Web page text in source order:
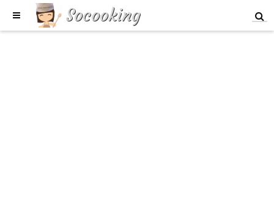
Socooking